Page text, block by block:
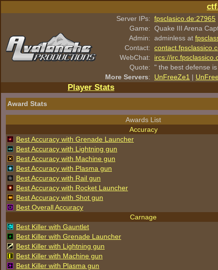
Server IPs: fpsclasico.de:27965
Game: Quake III Arena
Admin: adminless at
Contact:
WebChat:
ircs://
Quote: " the best defense
More Servers: UnFreeZe1 |
Player Stats
Award Stats
Awards List
Accuracy
Best Accuracy with Grenade Launcher
Best Accuracy with Lightning gun
Best Accuracy with Machine gun
Best Accuracy with Plasma gun
Best Accuracy with Rail gun
Best Accuracy with Rocket Launcher
Best Accuracy with Shot gun
Best Overall Accuracy
Carnage
Best Killer with Gauntlet
Best Killer with Grenade Launcher
Best Killer with Lightning gun
Best Killer with Machine gun
Best Killer with Plasma gun